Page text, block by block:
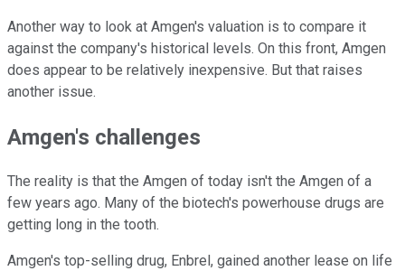
Another way to look at Amgen's valuation is to compare it
against the company's historical levels. On this front, Amgen
does appear to be relatively inexpensive. But that raises
another issue.
Amgen's challenges
The reality is that the Amgen of today isn't the Amgen of a
few years ago. Many of the biotech's powerhouse drugs are
getting long in the tooth.
Amgen's top-selling drug, Enbrel, gained another lease on life